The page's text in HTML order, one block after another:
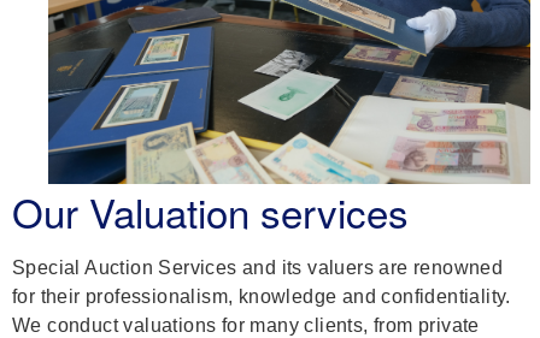
Our Valuation services
Special Auction Services and its valuers are renowned
for their professionalism, knowledge and confidentiality.
We conduct valuations for many clients, from private